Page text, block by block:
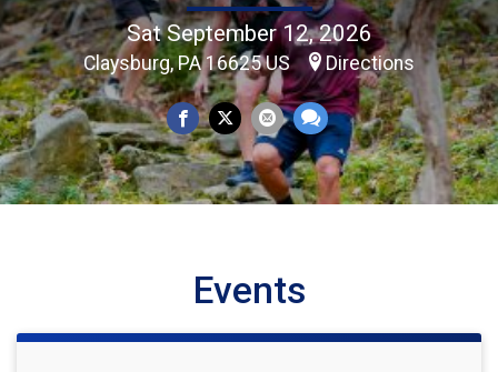
Sat September 12, 2026
Claysburg, PA 16625 US Directions
Events